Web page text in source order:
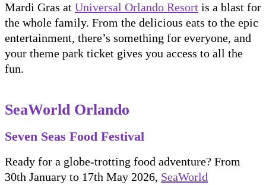
Mardi Gras at Universal Orlando Resort is a blast for
the whole family. From the delicious eats to the epic
entertainment, there’s something for everyone, and
your theme park ticket gives you access to all the
fun.
SeaWorld Orlando
Seven Seas Food Festival
Ready for a globe-trotting food adventure? From
30th January to 17th May 2026, SeaWorld